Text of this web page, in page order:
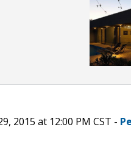
2015 at 12:00 PM CST -